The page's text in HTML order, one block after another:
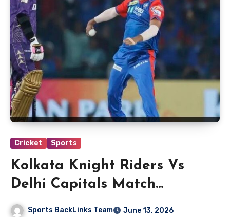
Cricket Sports
Kolkata Knight Riders Vs
Delhi Capitals Match
Scorecard
Sports BackLinks Team
June 13, 2026